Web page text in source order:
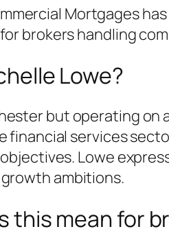
Mortgages
brokers handling
Lowe?
but operating on
financial services
objectives. Lowe
growth ambitions.
this mean for